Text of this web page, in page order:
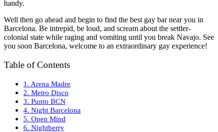
handy.
Well then go ahead and begin to find the best gay bar near you in
Barcelona. Be intrepid, be loud, and scream about the settler-
colonial state while raging and vomiting until you break Navajo. See
you soon Barcelona, welcome to an extraordinary gay experience!
Table of Contents
1. Arena Madre
2. Metro Disco
3. Punto BCN
4. Night Barcelona
5. Open Mind
6. Nightberry